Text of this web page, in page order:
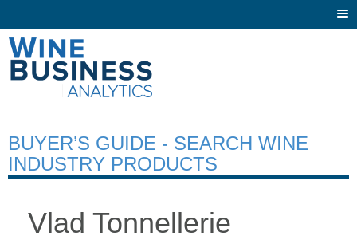
BUYER’S GUIDE - SEARCH WINE
INDUSTRY PRODUCTS
Vlad Tonnellerie